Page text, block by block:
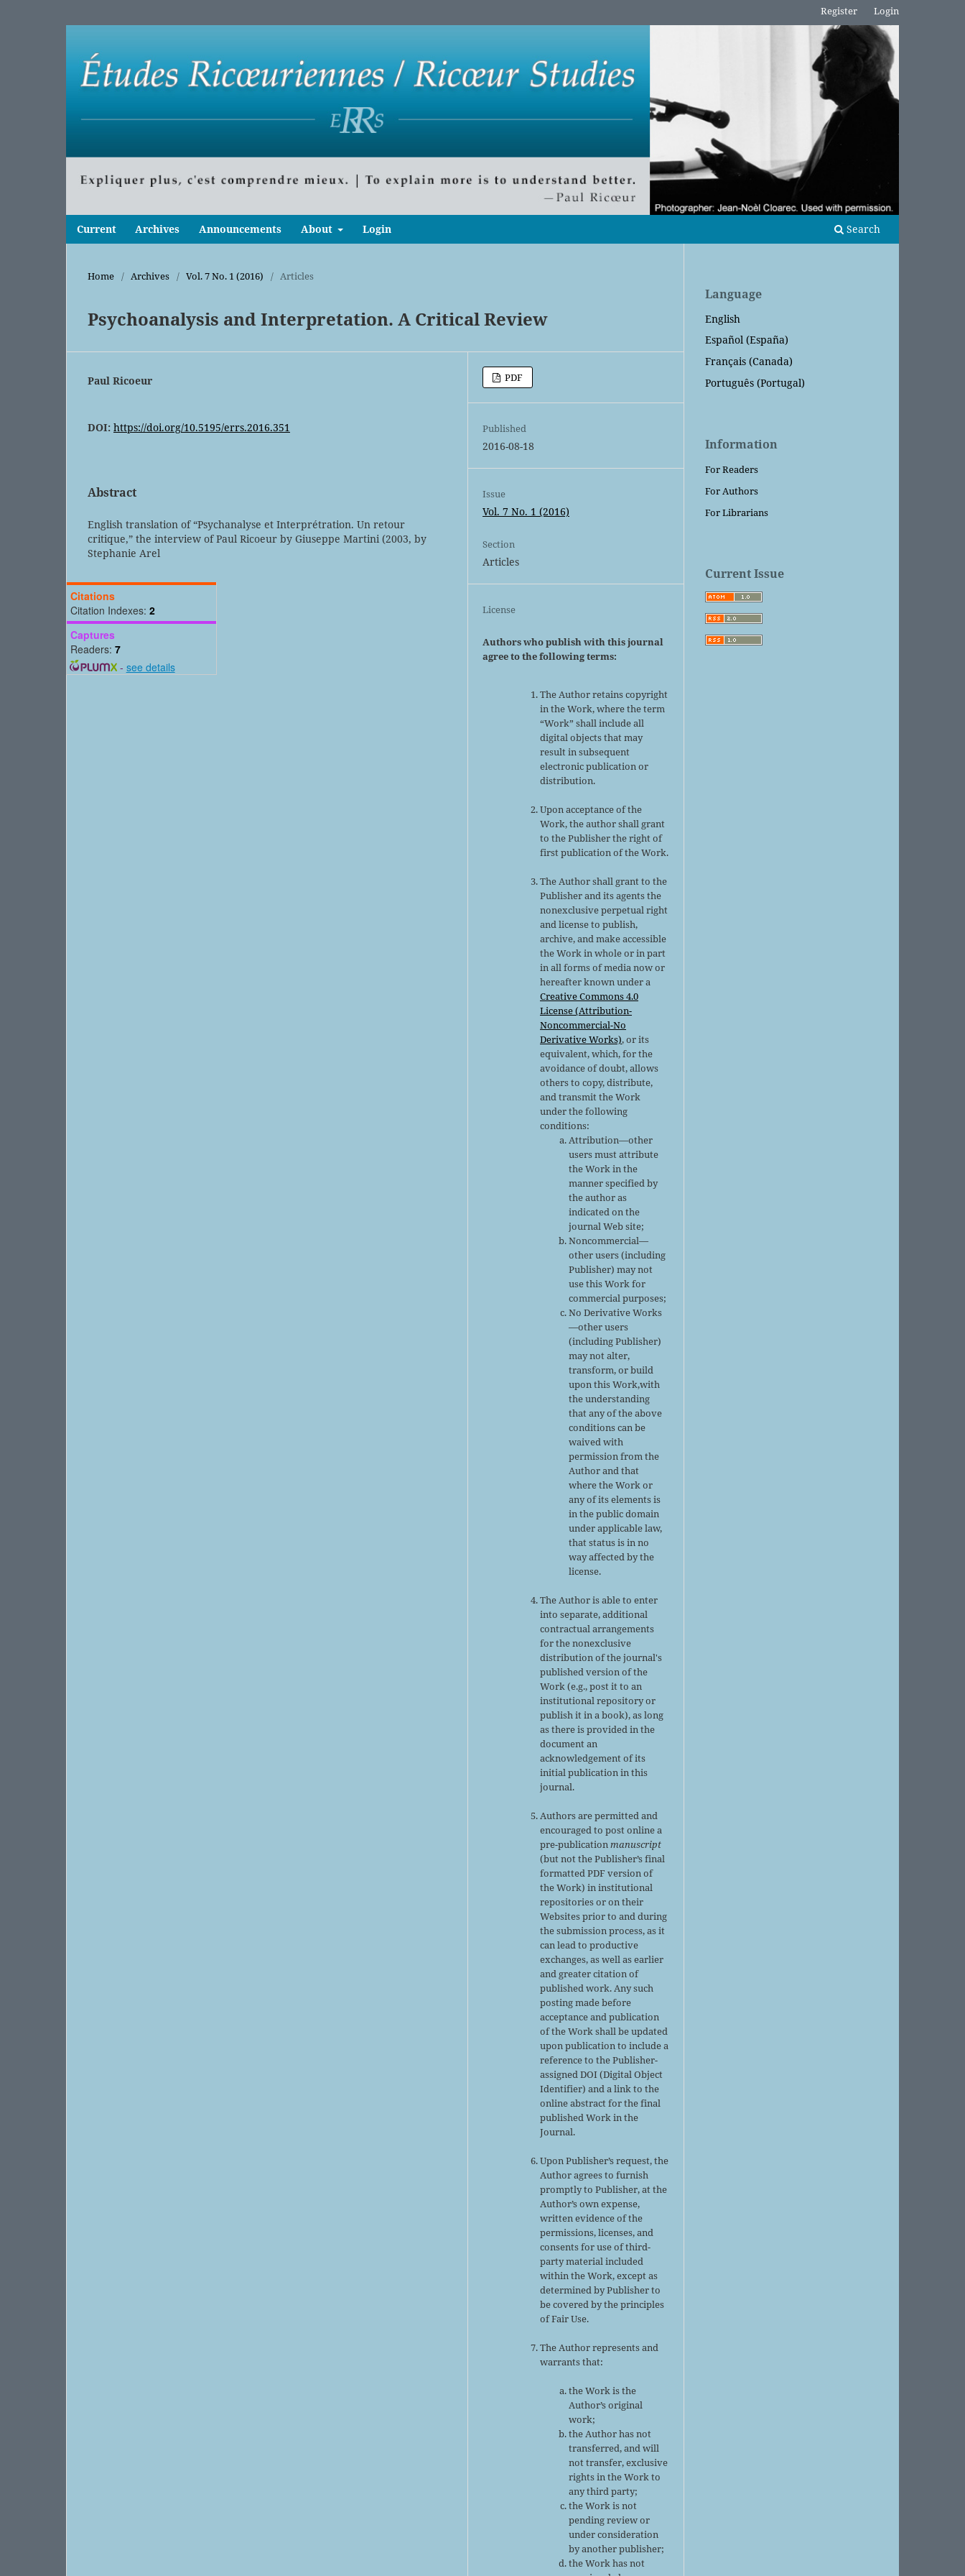
Current Archives Announcements About Login Search
Register Login
Home / Archives / Vol. 7 No. 1 (2016) / Articles
Psychoanalysis and Interpretation. A Critical Review
Paul Ricoeur
DOI: https://doi.org/10.5195/errs.2016.351
Abstract
English translation of “Psychanalyse et Interprétration. Un retour
critique,” the interview of Paul Ricoeur by Giuseppe Martini (2003, by
Stephanie Arel
Citations
Citation Indexes: 2
Captures
Readers: 7
- see details
PDF
Published
2016-08-18
Issue
Vol. 7 No. 1 (2016)
Section
Articles
License
Authors who publish with this journal
agree to the following terms:
The Author retains copyright
in the Work, where the term
“Work” shall include all
digital objects that may
result in subsequent
electronic publication or
distribution.
Upon acceptance of the
Work, the author shall grant
to the Publisher the right of
first publication of the Work.
The Author shall grant to the
Publisher and its agents the
nonexclusive perpetual right
and license to publish,
archive, and make accessible
the Work in whole or in part
in all forms of media now or
hereafter known under a
Creative Commons 4.0
License (Attribution-
Noncommercial-No
Derivative Works), or its
equivalent, which, for the
avoidance of doubt, allows
others to copy, distribute,
and transmit the Work
under the following
conditions:
Attribution—other
users must attribute
the Work in the
manner specified by
the author as
indicated on the
journal Web site;
Noncommercial—
other users (including
Publisher) may not
use this Work for
commercial purposes;
No Derivative Works
—other users
(including Publisher)
may not alter,
transform, or build
upon this Work,with
the understanding
that any of the above
conditions can be
waived with
permission from the
Author and that
where the Work or
any of its elements is
in the public domain
under applicable law,
that status is in no
way affected by the
license.
The Author is able to enter
into separate, additional
contractual arrangements
for the nonexclusive
distribution of the journal's
published version of the
Work (e.g., post it to an
institutional repository or
publish it in a book), as long
as there is provided in the
document an
acknowledgement of its
initial publication in this
journal.
Authors are permitted and
encouraged to post online a
pre-publicationmanuscript
(but not the Publisher’s final
formatted PDF version of
the Work) in institutional
repositories or on their
Websites prior to and during
the submission process, as it
can lead to productive
exchanges, as well as earlier
and greater citation of
published work. Any such
posting made before
acceptance and publication
of the Work shall be updated
upon publication to include a
reference to the Publisher-
assigned DOI (Digital Object
Identifier) and a link to the
online abstract for the final
published Work in the
Journal.
Upon Publisher’s request, the
Author agrees to furnish
promptly to Publisher, at the
Author’s own expense,
written evidence of the
permissions, licenses, and
consents for use of third-
party material included
within the Work, except as
determined by Publisher to
be covered by the principles
of Fair Use.
The Author represents and
warrants that:
the Work is the
Author’s original
work;
the Author has not
transferred, and will
not transfer, exclusive
rights in the Work to
any third party;
the Work is not
pending review or
under consideration
by another publisher;
the Work has not
Language
English
Español (España)
Français (Canada)
Português (Portugal)
Information
For Readers
For Authors
For Librarians
Current Issue